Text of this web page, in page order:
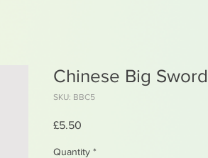
Chinese Big Sword
SKU: BBC5
£5.50
Quantity *